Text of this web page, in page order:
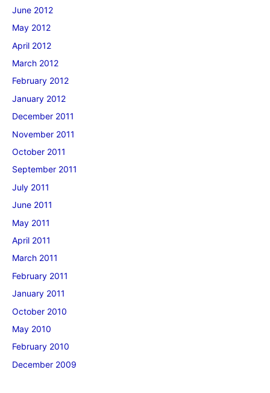
June 2012
May 2012
April 2012
March 2012
February 2012
January 2012
December 2011
November 2011
October 2011
September 2011
July 2011
June 2011
May 2011
April 2011
March 2011
February 2011
January 2011
October 2010
May 2010
February 2010
December 2009